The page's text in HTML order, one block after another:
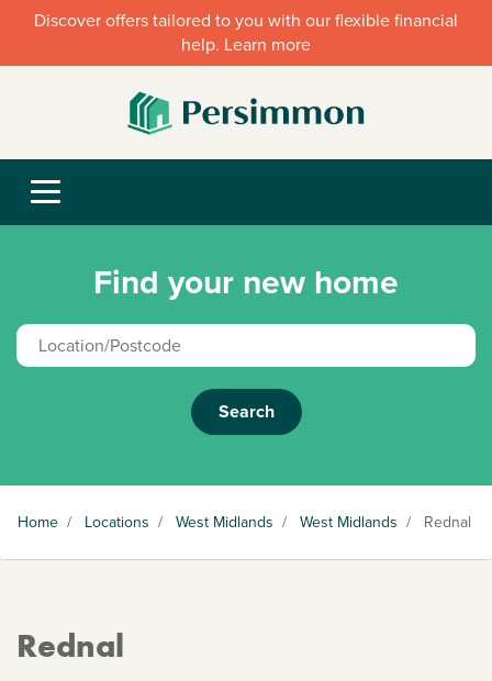
Discover offers tailored to you with our flexible financial
help. Learn more
Find your new home
Search
Home / Locations / West Midlands / West Midlands / Rednal
Rednal